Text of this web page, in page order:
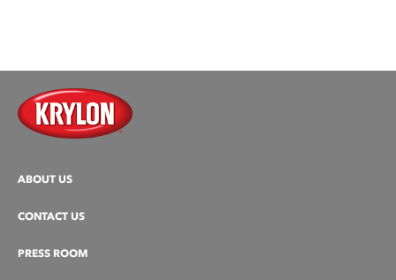
ABOUT US
CONTACT US
PRESS ROOM